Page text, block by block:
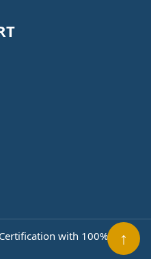
with 100%
↑